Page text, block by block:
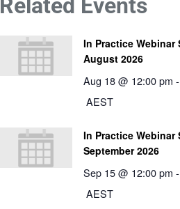
Related Events
In Practice Webinar
August 2026
Aug 18 @ 12:00 pm -
AEST
In Practice Webinar
September 2026
Sep 15 @ 12:00 pm -
AEST